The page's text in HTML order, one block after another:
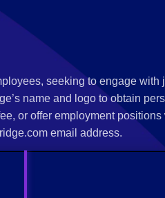
seeking to engage
name and logo to obtain
or offer employment
email address.
by anyone representing